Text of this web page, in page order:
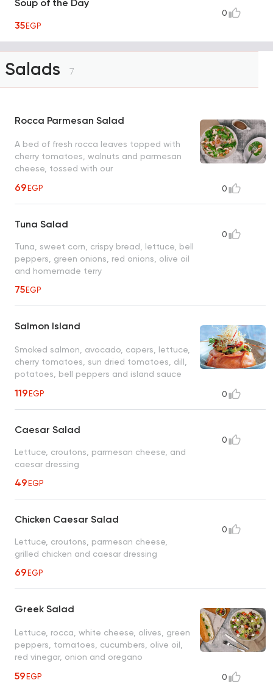
Soup of the Day
35EGP
0
Salads 7
Rocca Parmesan Salad
A bed of fresh rocca leaves topped with
cherry tomatoes, walnuts and parmesan
cheese, tossed with our
69EGP 0
Tuna Salad
Tuna, sweet corn, crispy bread, lettuce, bell
peppers, green onions, red onions, olive oil
and homemade terry
75EGP
0
Salmon Island
Smoked salmon, avocado, capers, lettuce,
cherry tomatoes, sun dried tomatoes, dill,
potatoes, bell peppers and island sauce
119EGP 0
Caesar Salad
Lettuce, croutons, parmesan cheese, and
caesar dressing
49EGP
0
Chicken Caesar Salad
Lettuce, croutons, parmesan cheese,
grilled chicken and caesar dressing
69EGP
0
Greek Salad
Lettuce, rocca, white cheese, olives, green
peppers, tomatoes, cucumbers, olive oil,
red vinegar, onion and oregano
59EGP 0